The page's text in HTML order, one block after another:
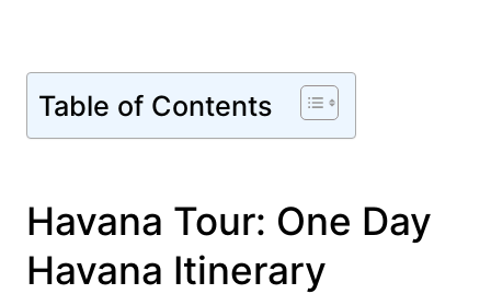
Table of Contents
Havana Tour: One Day
Havana Itinerary